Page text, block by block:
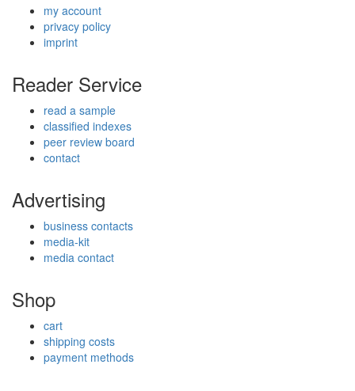
my account
privacy policy
imprint
Reader Service
read a sample
classified indexes
peer review board
contact
Advertising
business contacts
media-kit
media contact
Shop
cart
shipping costs
payment methods